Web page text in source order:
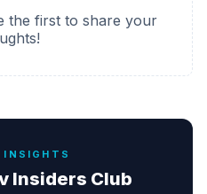
the first to share your
INSIGHTS
Insiders Club